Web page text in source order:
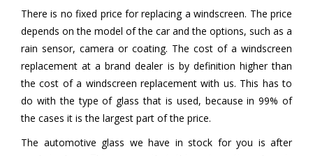
There is no fixed price for replacing a windscreen. The price
depends on the model of the car and the options, such as a
rain sensor, camera or coating. The cost of a windscreen
replacement at a brand dealer is by definition higher than
the cost of a windscreen replacement with us. This has to
do with the type of glass that is used, because in 99% of
the cases it is the largest part of the price.
The automotive glass we have in stock for you is after